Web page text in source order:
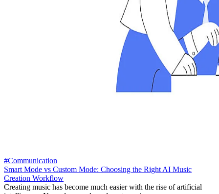
#Communication
Smart Mode vs Custom Mode: Choosing the Right AI Music
Creation Workflow
Creating music has become much easier with the rise of artificial